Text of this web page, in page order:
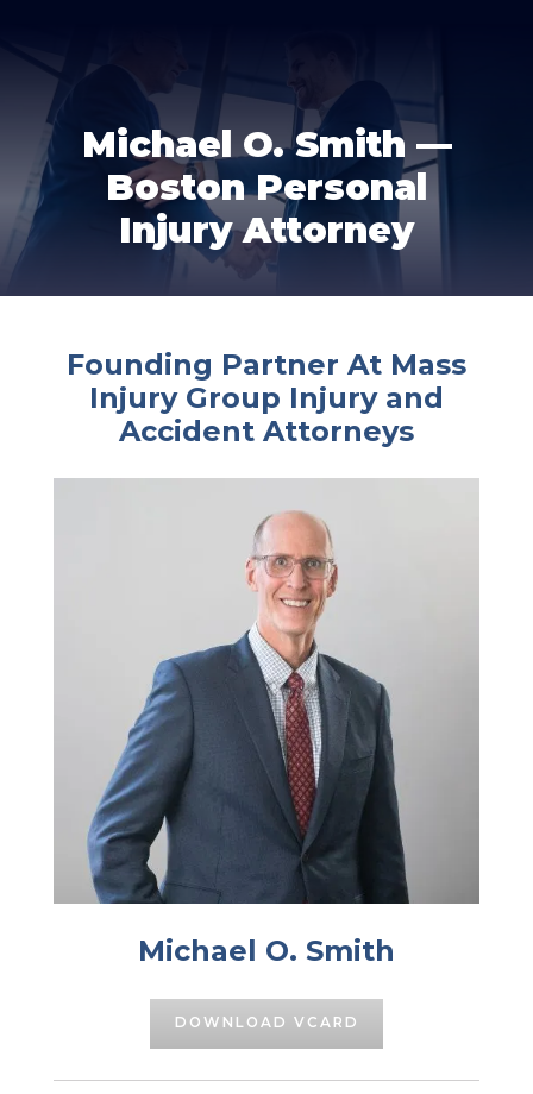
Michael O. Smith —
Boston Personal
Injury Attorney
Founding Partner At Mass
Injury Group Injury and
Accident Attorneys
Michael O. Smith
DOWNLOAD VCARD